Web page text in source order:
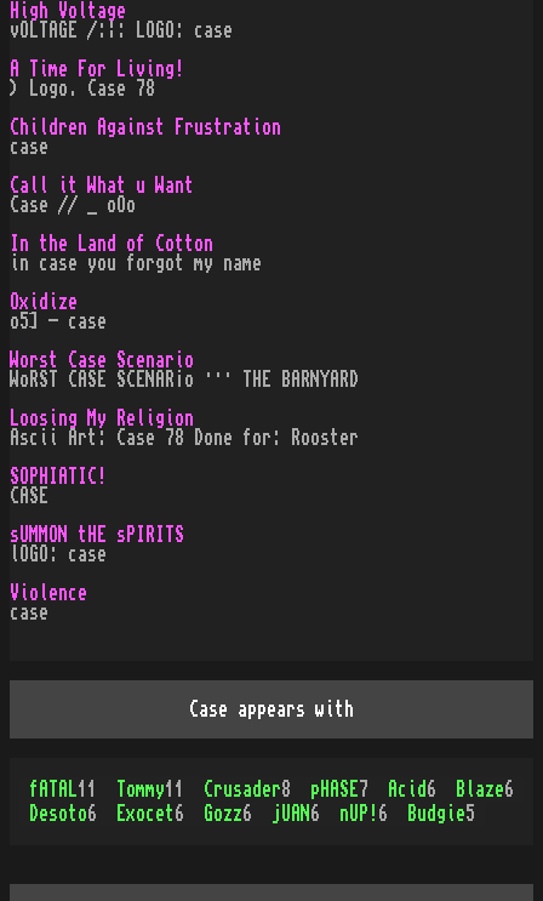
High Voltage
vOLTAGE /:¦: LOGO: case
A Time For Living!
) Logo. Case 78
Children Against Frustration
case
Call it What u Want
Case // _ oOo
In the Land of Cotton
in case you forgot my name
Oxidize
o5] - case
Worst Case Scenario
WoRST CASE SCENAR¡o ··· THE BARNYARD
Loosing My Religion
Ascii Art: Case 78 Done for: Rooster
SOPHIATIC!
CASE
sUMMON tHE sPIRITS
lOGO: case
Violence
case
Case appears with
fATAL 11 Tommy11 Crusader8 pHASE 7 Acid 6 Blaze6
Desoto6 Exocet6 Gozz6 jUAN 6 nUP! 6 Budgie5